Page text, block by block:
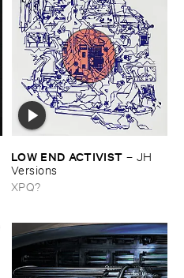
LOW ​END ​ACTIVIST – JH ​
Versions
XPQ?